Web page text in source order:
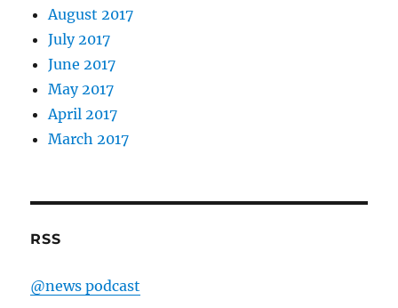
August 2017
July 2017
June 2017
May 2017
April 2017
March 2017
RSS
@news podcast